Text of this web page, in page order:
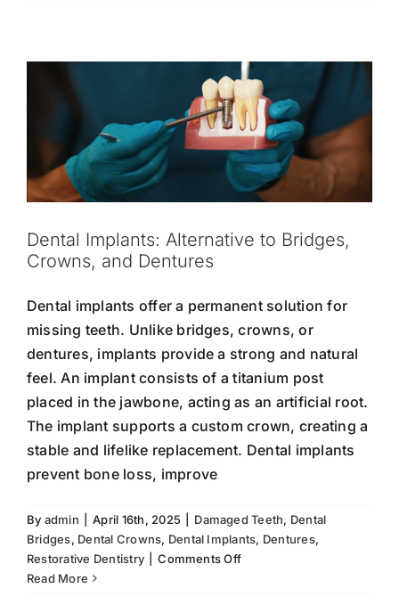
Smile
Dental Implants: Alternative to Bridges,
Crowns, and Dentures
Dental implants offer a permanent solution for
missing teeth. Unlike bridges, crowns, or
dentures, implants provide a strong and natural
feel. An implant consists of a titanium post
placed in the jawbone, acting as an artificial root.
The implant supports a custom crown, creating a
stable and lifelike replacement. Dental implants
prevent bone loss, improve
By admin April 16th, 2025 Damaged Teeth, Dental
Bridges, Dental Crowns, Dental Implants, Dentures,
Restorative Dentistry
Comments Offon
Read More